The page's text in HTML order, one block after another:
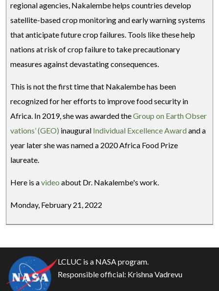
regional agencies, Nakalembe helps countries develop
satellite-based crop monitoring and early warning systems
that anticipate future crop failures. Tools like these help
nations at risk of crop failure to take precautionary
measures against devastating consequences.
This is not the first time that Nakalembe has been
recognized for her efforts to improve food security in
Africa. In 2019, she was awarded theGroup on Earth Obser
vations’ (GEO) inaugural Individual Excellence Awardand a
year later she was named a 2020 Africa Food Prize
laureate.
Here is avideo about Dr. Nakalembe's work.
Monday, February 21, 2022
LCLUC is a NASA program.
Responsible official: Krishna Vadrevu